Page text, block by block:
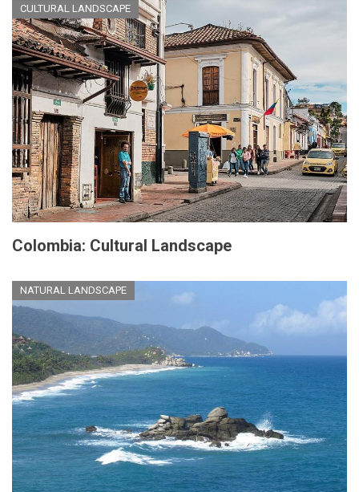
CULTURAL LANDSCAPE
Colombia: Cultural Landscape
NATURAL LANDSCAPE